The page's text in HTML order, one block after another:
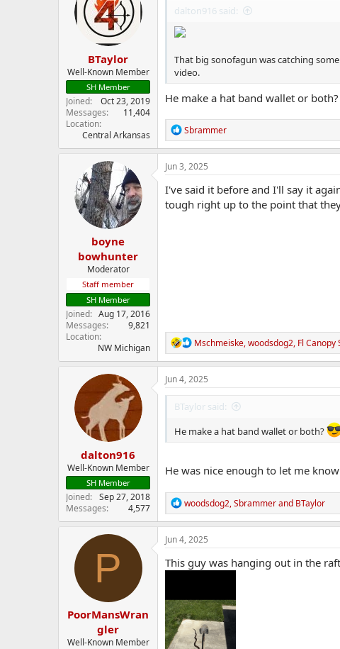
e
r
a
t
BTaylor
Well-Known Member
SH Member
Joined
Oct 23, 2019
Messages
11,404
Location
Central Arkansas
dalton916 said:
That big sonofagun was catching
video.
He make a hat band wallet or both?
R
e
a
t
o
n
Sbrammer
boyne
bowhunter
Moderator
Staff member
SH Member
Joined
Aug 17, 2016
Messages
9,821
Location
NW Michigan
Jun 3, 2025
I've said it before and I'll say it
tough right up to the point that
R
e
a
c
o
s
Mschmeiske,woodsdog2, Fl Canopy
dalton916
Well-Known Member
SH Member
Joined
Sep 27, 2018
Messages
4,577
Jun 4, 2025
BTaylor said:
He make a hat band wallet or both?
He was nice enough to let me
R
e
a
t
i
o
:
woodsdog2,Sbrammerand BTaylor
P
PoorMansWran
gler
Well-Known Member
Jun 4, 2025
This guy was hanging out in the